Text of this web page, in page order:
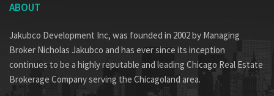
ABOUT
Jakubco Development Inc, was founded in 2002 by Managing
Broker Nicholas Jakubco and has ever since its inception
continues to be a highly reputable and leading Chicago Real Estate
Brokerage Company serving the Chicagoland area.